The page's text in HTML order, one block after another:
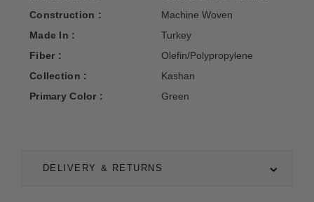
DELIVERY & RETURNS
Construction :
Machine Woven
Made In :
Turkey
Fiber :
Olefin/Polypropylene
Collection :
Kashan
Primary Color :
Green